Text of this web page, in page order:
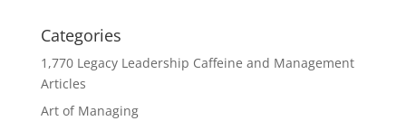
Categories
1,770 Legacy Leadership Caffeine and Management
Articles
Art of Managing